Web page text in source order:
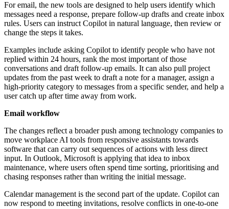
For email, the new tools are designed to help users identify which
messages need a response, prepare follow-up drafts and create inbox
rules. Users can instruct Copilot in natural language, then review or
change the steps it takes.
Examples include asking Copilot to identify people who have not
replied within 24 hours, rank the most important of those
conversations and draft follow-up emails. It can also pull project
updates from the past week to draft a note for a manager, assign a
high-priority category to messages from a specific sender, and help a
user catch up after time away from work.
Email workflow
The changes reflect a broader push among technology companies to
move workplace AI tools from responsive assistants towards
software that can carry out sequences of actions with less direct
input. In Outlook, Microsoft is applying that idea to inbox
maintenance, where users often spend time sorting, prioritising and
chasing responses rather than writing the initial message.
Calendar management is the second part of the update. Copilot can
now respond to meeting invitations, resolve conflicts in one-to-one